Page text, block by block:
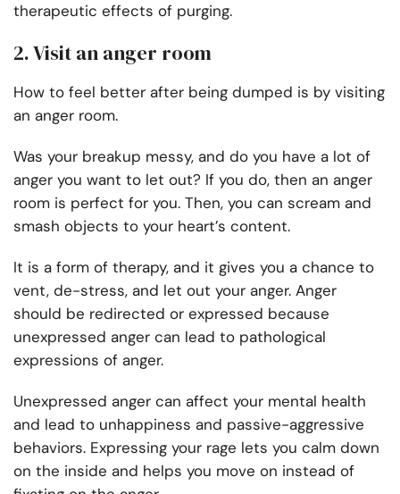
therapeutic effects of purging.
2. Visit an anger room
How to feel better after being dumped is by visiting
an anger room.
Was your breakup messy, and do you have a lot of
anger you want to let out? If you do, then an anger
room is perfect for you. Then, you can scream and
smash objects to your heart’s content.
It is a form of therapy, and it gives you a chance to
vent, de-stress, and let out your anger. Anger
should be redirected or expressed because
unexpressed anger can lead to pathological
expressions of anger.
Unexpressed anger can affect your mental health
and lead to unhappiness and passive-aggressive
behaviors. Expressing your rage lets you calm down
on the inside and helps you move on instead of